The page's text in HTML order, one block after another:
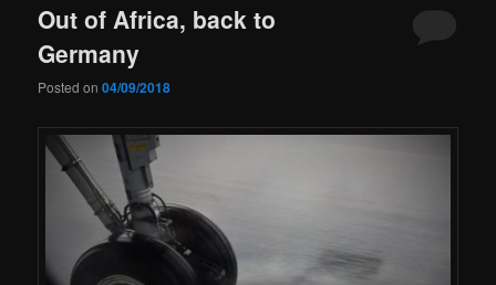
Out of Africa, back to
Germany
Posted on04/09/2018